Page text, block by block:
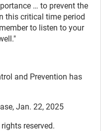
… to prevent the
this critical time period
to listen to your
and Prevention has
Jan. 22, 2025
rights reserved.